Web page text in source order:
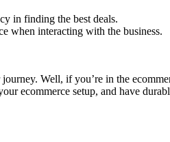
in finding the best deals.
when interacting with the business.
Well, if you’re in the
ecommerce setup, and have